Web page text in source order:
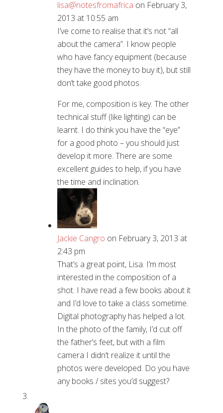
lisa@notesfromafrica on February 3,
2013 at 10:55 am
I’ve come to realise that it’s not “all
about the camera”. I know people
who have fancy equipment (because
they have the money to buy it), but still
don’t take good photos.
For me, composition is key. The other
technical stuff (like lighting) can be
learnt. I do think you have the “eye”
for a good photo – you should just
develop it more. There are some
excellent guides to help, if you have
the time and inclination.
Jackie Cangro on February 3, 2013 at
2:43 pm
That’s a great point, Lisa. I’m most
interested in the composition of a
shot. I have read a few books about it
and I’d love to take a class sometime.
Digital photography has helped a lot.
In the photo of the family, I’d cut off
the father’s feet, but with a film
camera I didn’t realize it until the
photos were developed. Do you have
any books / sites you’d suggest?